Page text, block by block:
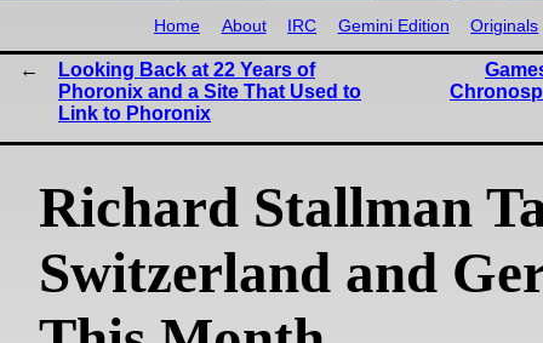
Home About IRC Gemini Edition Originals
Looking Back at 22 Years of
Phoronix and a Site That Used to
Link to Phoronix
Richard Stallman
Switzerland and